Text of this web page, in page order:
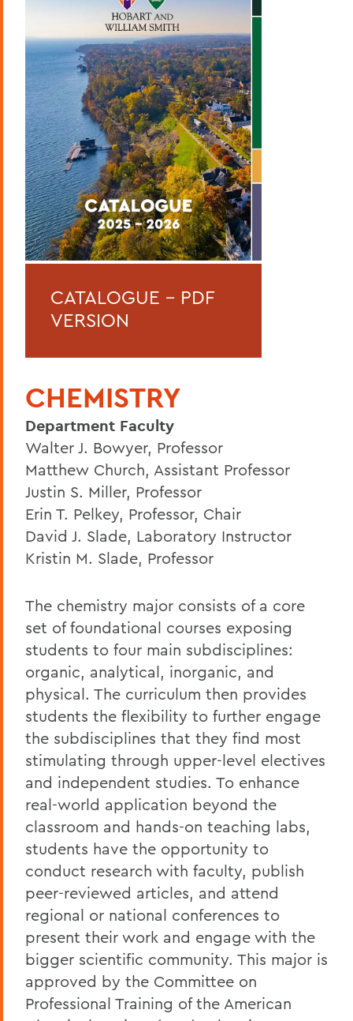
Curriculum
Academic Policies
Honors and Awards
Student Life
Admissions, Expenses and Financial Aid
Course Codes
Courses of Instruction
Catalogue Archive
HomeCATALOGUE - PDF
VERSION
CHEMISTRY
Department Faculty
Walter J. Bowyer, Professor
Matthew Church, Assistant Professor
Justin S. Miller, Professor
Erin T. Pelkey, Professor, Chair
David J. Slade, Laboratory Instructor
Kristin M. Slade, Professor
The chemistry major consists of a core
set of foundational courses exposing
students to four main subdisciplines:
organic, analytical, inorganic, and
physical. The curriculum then provides
students the flexibility to further engage
the subdisciplines that they find most
stimulating through upper-level electives
and independent studies. To enhance
real-world application beyond the
classroom and hands-on teaching labs,
students have the opportunity to
conduct research with faculty, publish
peer-reviewed articles, and attend
regional or national conferences to
present their work and engage with the
bigger scientific community. This major is
approved by the Committee on
Professional Training of the American